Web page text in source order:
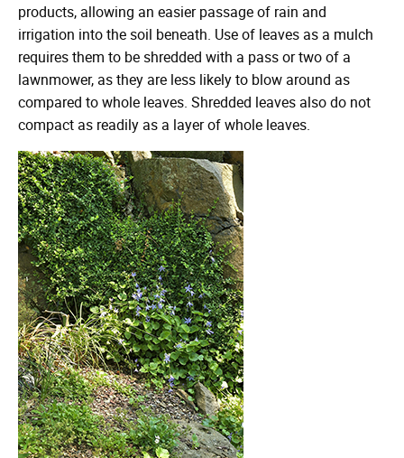
products, allowing an easier passage of rain and
irrigation into the soil beneath. Use of leaves as a mulch
requires them to be shredded with a pass or two of a
lawnmower, as they are less likely to blow around as
compared to whole leaves. Shredded leaves also do not
compact as readily as a layer of whole leaves.